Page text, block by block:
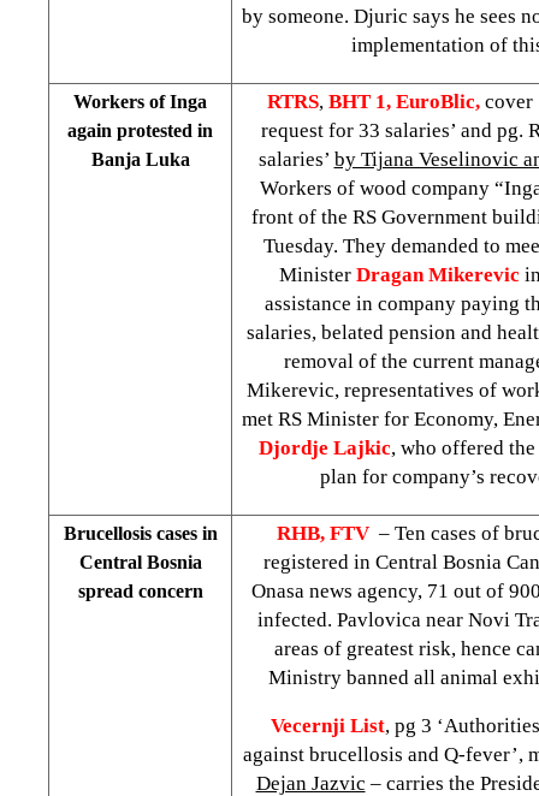
by someone. Djuric says he sees
implementation of
Workers of Inga
again protested in
Banja Luka
RTRS, BHT 1, EuroBlic, cover
request for 33 salaries’ and pg.
salaries’ by Tijana Veselinovic
Workers of wood company
front of the RS Government
Tuesday. They demanded to
Minister Dragan Mikerevic
assistance in company paying
salaries, belated pension and
removal of the current
Mikerevic, representatives of
met RS Minister for Economy,
Djordje Lajkic, who offered
plan for company’s
Brucellosis cases in
Central Bosnia
spread concern
RHB, FTV – Ten cases of
registered in Central Bosnia
Onasa news agency, 71 out of
infected. Pavlovica near Novi
areas of greatest risk, hence
Ministry banned all animal
Vecernji List, pg 3
against brucellosis and Q-fever’,
Dejan Jazvic – carries the